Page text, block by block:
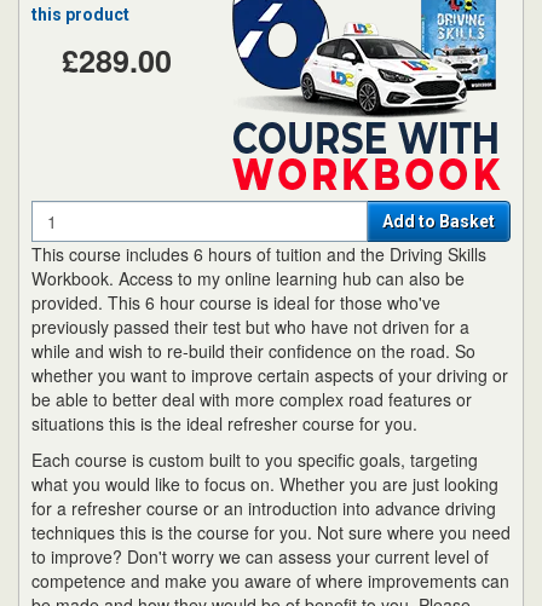
this product
£289.00
Quantity Add to Basket
This course includes 6 hours of tuition and the Driving Skills
Workbook. Access to my online learning hub can also be
provided. This 6 hour course is ideal for those who've
previously passed their test but who have not driven for a
while and wish to re-build their confidence on the road. So
whether you want to improve certain aspects of your driving or
be able to better deal with more complex road features or
situations this is the ideal refresher course for you.
Each course is custom built to you specific goals, targeting
what you would like to focus on. Whether you are just looking
for a refresher course or an introduction into advance driving
techniques this is the course for you. Not sure where you need
to improve? Don't worry we can assess your current level of
competence and make you aware of where improvements can